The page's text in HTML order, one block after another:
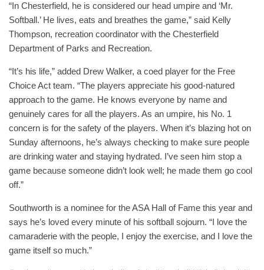
“In Chesterfield, he is considered our head umpire and ‘Mr.
Softball.’ He lives, eats and breathes the game,” said Kelly
Thompson, recreation coordinator with the Chesterfield
Department of Parks and Recreation.
“It’s his life,” added Drew Walker, a coed player for the Free
Choice Act team. “The players appreciate his good-natured
approach to the game. He knows everyone by name and
genuinely cares for all the players. As an umpire, his No. 1
concern is for the safety of the players. When it’s blazing hot on
Sunday afternoons, he’s always checking to make sure people
are drinking water and staying hydrated. I’ve seen him stop a
game because someone didn’t look well; he made them go cool
off.”
Southworth is a nominee for the ASA Hall of Fame this year and
says he’s loved every minute of his softball sojourn. “I love the
camaraderie with the people, I enjoy the exercise, and I love the
game itself so much.”